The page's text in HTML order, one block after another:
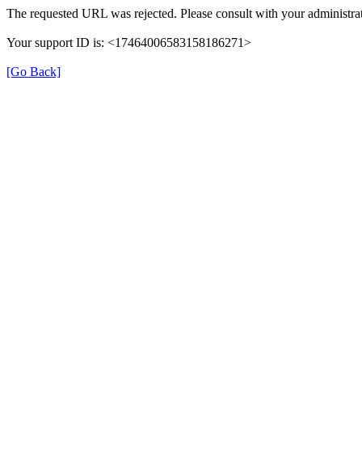
The requested URL was rejected. Please consult with your
Your support ID is: <17464006583158186271>
[Go Back]